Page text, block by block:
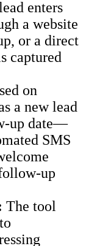
enters
a website
or a direct
captured
on
a new lead
up date—
SMS
up
The tool